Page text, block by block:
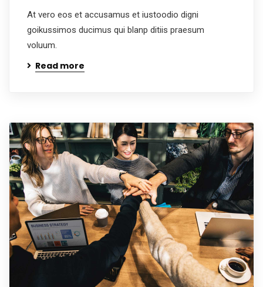
At vero eos et accusamus et iustoodio digni
goikussimos ducimus qui blanp ditiis praesum
voluum.
Read more